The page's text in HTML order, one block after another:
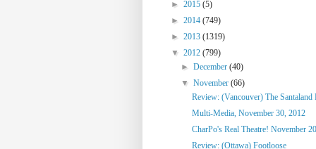
► 2015 (5)
► 2014 (749)
► 2013 (1319)
▼ 2012 (799)
►December(40)
▼November(66)
Review: (Vancouver) The Santaland
Multi-Media, November 30, 2012
CharPo's Real Theatre! November
Review: (Ottawa) Footloose